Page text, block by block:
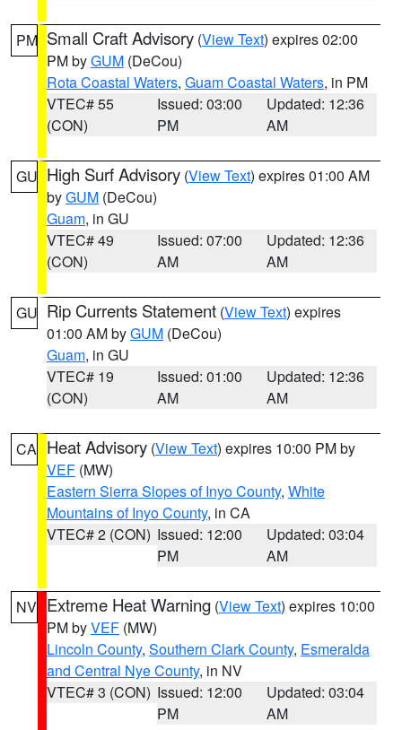
PM Small Craft Advisory (View Text) expires 02:00
PM byGUM (DeCou)
Rota Coastal Waters, Guam Coastal Waters, in PM
VTEC# 55
(CON)
Issued: 03:00
PM
Updated: 12:36
AM
GU High Surf Advisory (View Text) expires 01:00 AM
byGUM (DeCou)
Guam, in GU
VTEC# 49
(CON)
Issued: 07:00
AM
Updated: 12:36
AM
GU Rip Currents Statement (View Text) expires
01:00 AM byGUM (DeCou)
Guam, in GU
VTEC# 19
(CON)
Issued: 01:00
AM
Updated: 12:36
AM
CA Heat Advisory (View Text) expires 10:00 PM by
VEF (MW)
Eastern Sierra Slopes of Inyo County, White
Mountains of Inyo County, in CA
VTEC# 2 (CON) Issued: 12:00
PM
Updated: 03:04
AM
NV Extreme Heat Warning (View Text) expires 10:00
PM byVEF (MW)
Lincoln County, Southern Clark County, Esmeralda
and Central Nye County, in NV
VTEC# 3 (CON) Issued: 12:00
PM
Updated: 03:04
AM